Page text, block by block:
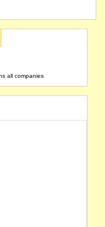
all companies